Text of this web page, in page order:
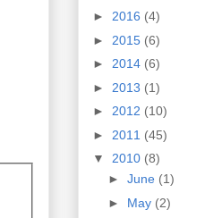
► 2016 (4)
► 2015 (6)
► 2014 (6)
► 2013 (1)
► 2012 (10)
► 2011 (45)
▼ 2010 (8)
► June (1)
► May (2)